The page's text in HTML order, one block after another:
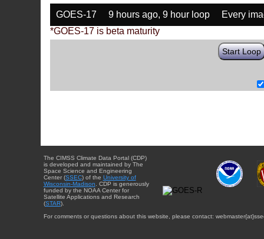
GOES-17 9 hours ago, 9 hour loop
Every
*GOES-17 is beta maturity
Start Loop
The CIMSS Climate Data Portal (CDP)
is developed and maintained by The
Space Science and Engineering
Center (SSEC) of the University of
Wisconsin-Madison . CDP is generously
funded by the NOAA Center for
Satellite Applications and Research
(STAR).
For comments or questions about this website, please contact: